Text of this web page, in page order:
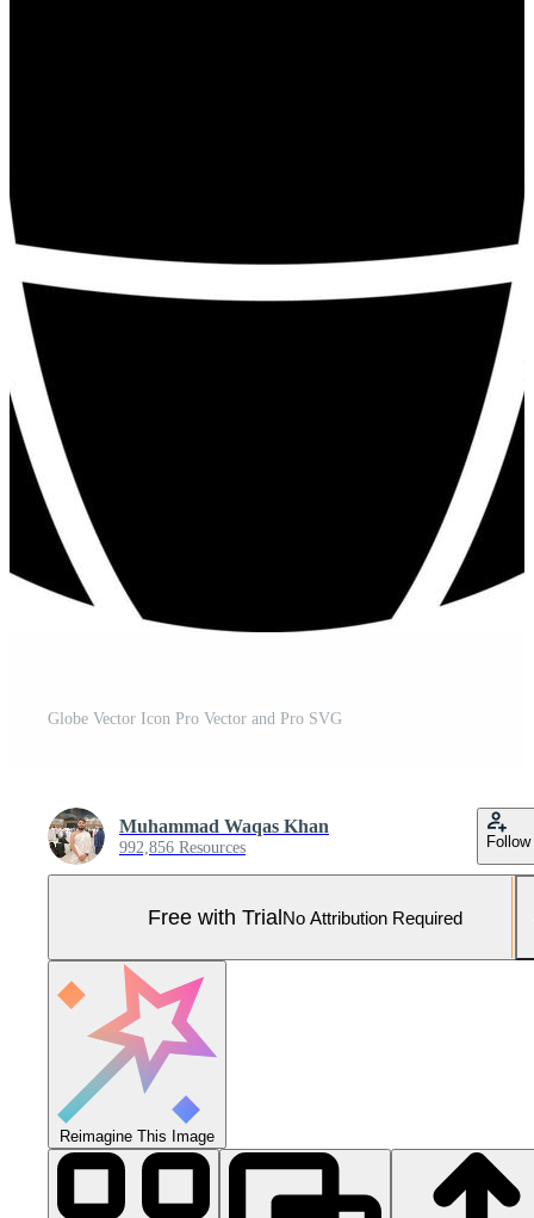
Globe Vector Icon Pro Vector and Pro SVG
Muhammad Waqas Khan
992,856 Resources Follow
Free with TrialNo Attribution Required
Reimagine This Image